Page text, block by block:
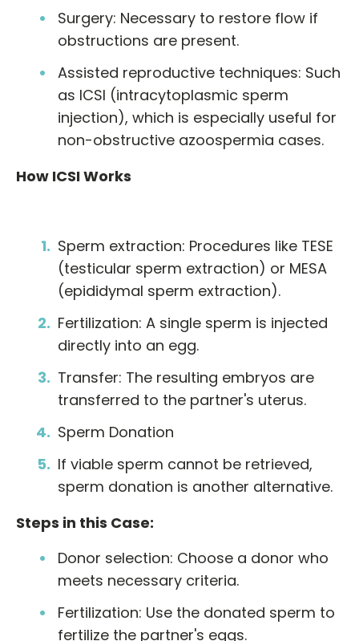
Surgery: Necessary to restore flow if
obstructions are present.
Assisted reproductive techniques: Such
as ICSI (intracytoplasmic sperm
injection), which is especially useful for
non-obstructive azoospermia cases.
How ICSI Works
Sperm extraction: Procedures like TESE
(testicular sperm extraction) or MESA
(epididymal sperm extraction).
Fertilization: A single sperm is injected
directly into an egg.
Transfer: The resulting embryos are
transferred to the partner's uterus.
Sperm Donation
If viable sperm cannot be retrieved,
sperm donation is another alternative.
Steps in this Case:
Donor selection: Choose a donor who
meets necessary criteria.
Fertilization: Use the donated sperm to
fertilize the partner's eggs.